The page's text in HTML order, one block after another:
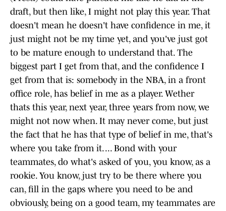
draft, but then like, I might not play this year. That
doesn't mean he doesn't have confidence in me, it
just might not be my time yet, and you've just got
to be mature enough to understand that. The
biggest part I get from that, and the confidence I
get from that is: somebody in the NBA, in a front
office role, has belief in me as a player. Wether
thats this year, next year, three years from now, we
might not now when. It may never come, but just
the fact that he has that type of belief in me, that's
where you take from it. ... Bond with your
teammates, do what's asked of you, you know, as a
rookie. You know, just try to be there where you
can, fill in the gaps where you need to be and
obviously, being on a good team, my teammates are